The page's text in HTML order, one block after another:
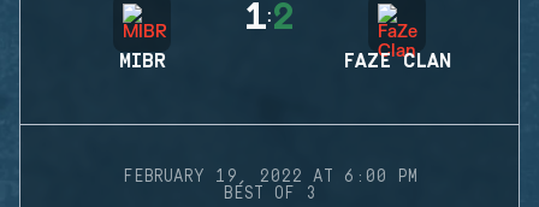
MIBR
1:2
FAZE CLAN
FEBRUARY 19, 2022 AT 6:00 PM
BEST OF 3